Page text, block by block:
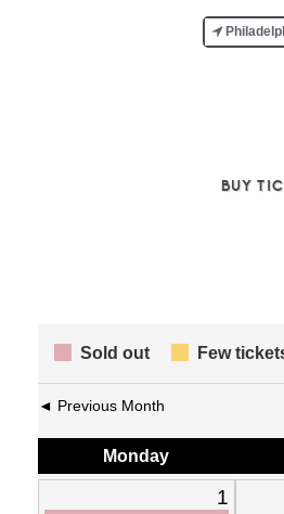
BUY
Sold out Few
◄ Previous Month
Monday
1